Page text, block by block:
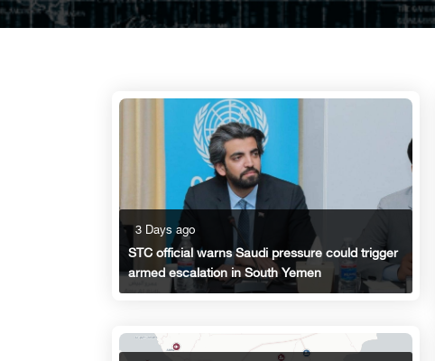
3 Days ago
STC official warns Saudi pressure could trigger
armed escalation in South Yemen